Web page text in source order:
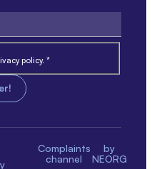
policy. *
Complaints
channel
by
NEORG